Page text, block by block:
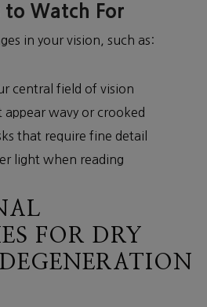
to Watch For
in your vision, such as:
central field of vision
wavy or crooked
that require fine detail
light when reading
FOR DRY